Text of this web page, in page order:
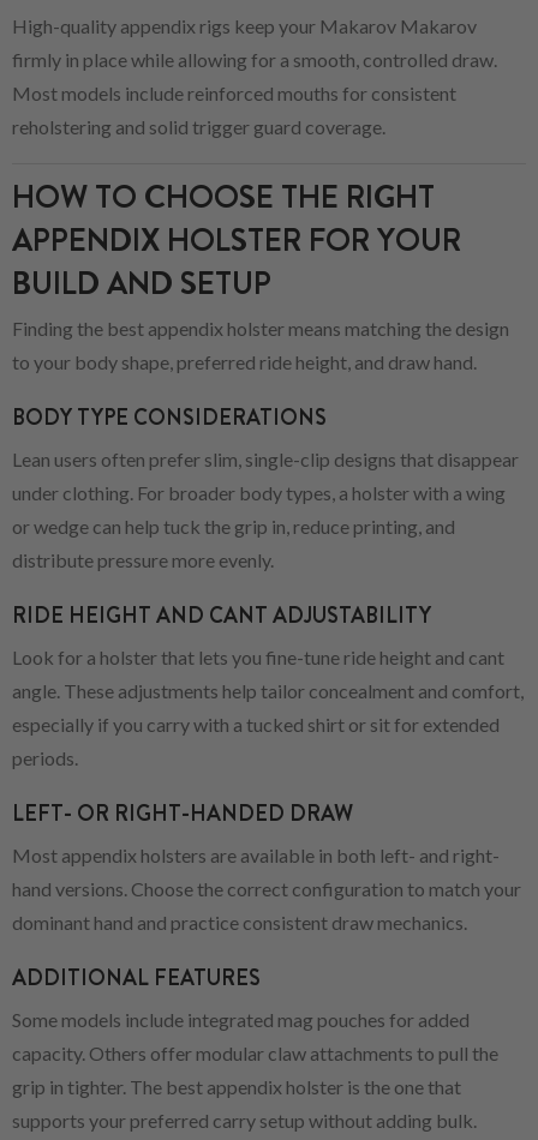
High-quality appendix rigs keep your Makarov Makarov
firmly in place while allowing for a smooth, controlled draw.
Most models include reinforced mouths for consistent
reholstering and solid trigger guard coverage.
HOW TO CHOOSE THE RIGHT
APPENDIX HOLSTER FOR YOUR
BUILD AND SETUP
Finding the best appendix holster means matching the design
to your body shape, preferred ride height, and draw hand.
BODY TYPE CONSIDERATIONS
Lean users often prefer slim, single-clip designs that disappear
under clothing. For broader body types, a holster with a wing
or wedge can help tuck the grip in, reduce printing, and
distribute pressure more evenly.
RIDE HEIGHT AND CANT ADJUSTABILITY
Look for a holster that lets you fine-tune ride height and cant
angle. These adjustments help tailor concealment and comfort,
especially if you carry with a tucked shirt or sit for extended
periods.
LEFT- OR RIGHT-HANDED DRAW
Most appendix holsters are available in both left- and right-
hand versions. Choose the correct configuration to match your
dominant hand and practice consistent draw mechanics.
ADDITIONAL FEATURES
Some models include integrated mag pouches for added
capacity. Others offer modular claw attachments to pull the
grip in tighter. The best appendix holster is the one that
supports your preferred carry setup without adding bulk.